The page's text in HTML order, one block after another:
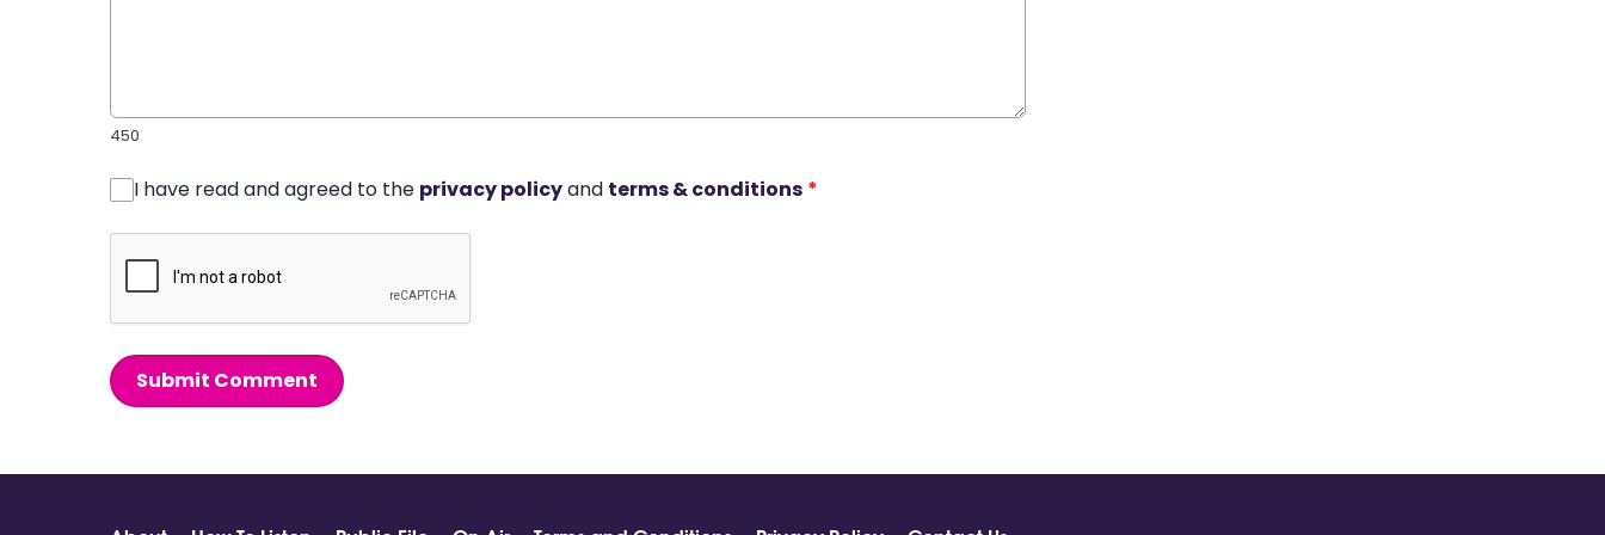
450
I have read and agreed to the privacy policyand terms & conditions *
Submit Comment